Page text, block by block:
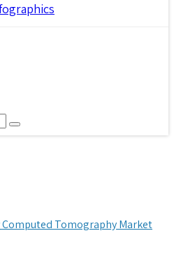
Tomography Market